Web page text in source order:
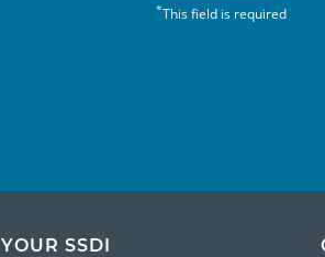
*This field is required
YOUR SSDI